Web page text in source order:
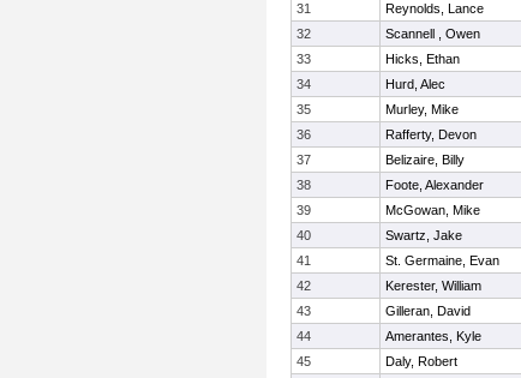
31
Reynolds, Lance
32
Scannell , Owen
33
Hicks, Ethan
34
Hurd, Alec
35
Murley, Mike
36
Rafferty, Devon
37
Belizaire, Billy
38
Foote, Alexander
39
McGowan, Mike
40
Swartz, Jake
41
St. Germaine, Evan
42
Kerester, William
43
Gilleran, David
44
Amerantes, Kyle
45
Daly, Robert